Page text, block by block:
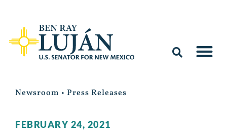
Newsroom • Press Releases
FEBRUARY 24, 2021